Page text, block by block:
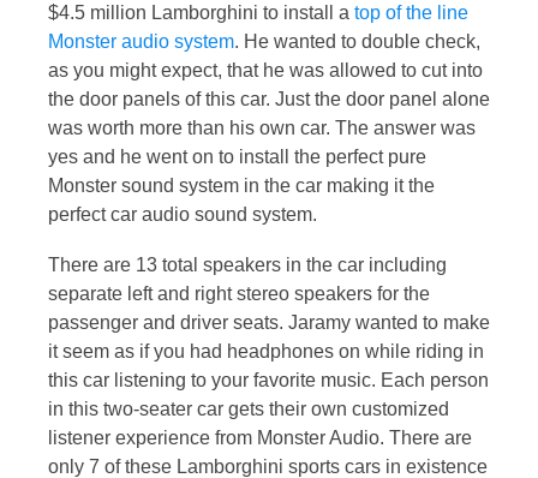
$4.5 million Lamborghini to install a top of the line
Monster audio system. He wanted to double check,
as you might expect, that he was allowed to cut into
the door panels of this car. Just the door panel alone
was worth more than his own car. The answer was
yes and he went on to install the perfect pure
Monster sound system in the car making it the
perfect car audio sound system.
There are 13 total speakers in the car including
separate left and right stereo speakers for the
passenger and driver seats. Jaramy wanted to make
it seem as if you had headphones on while riding in
this car listening to your favorite music. Each person
in this two-seater car gets their own customized
listener experience from Monster Audio. There are
only 7 of these Lamborghini sports cars in existence